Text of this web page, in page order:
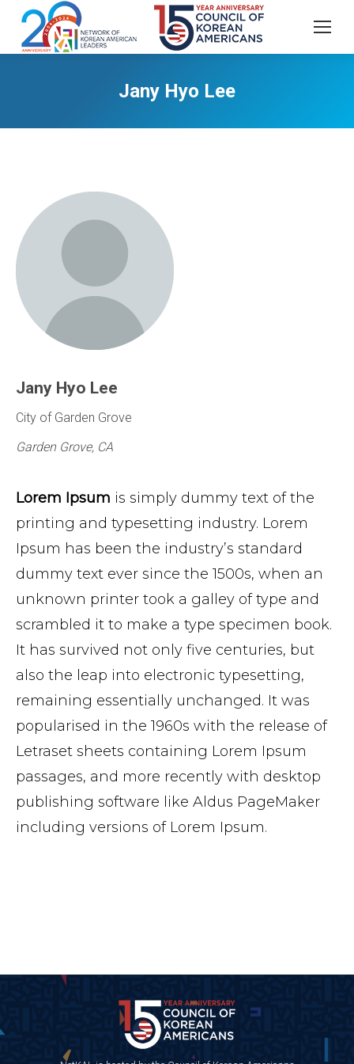
Jany Hyo Lee
Jany Hyo Lee
City of Garden Grove
Garden Grove, CA
Lorem Ipsum is simply dummy text of the
printing and typesetting industry. Lorem
Ipsum has been the industry’s standard
dummy text ever since the 1500s, when an
unknown printer took a galley of type and
scrambled it to make a type specimen book.
It has survived not only five centuries, but
also the leap into electronic typesetting,
remaining essentially unchanged. It was
popularised in the 1960s with the release of
Letraset sheets containing Lorem Ipsum
passages, and more recently with desktop
publishing software like Aldus PageMaker
including versions of Lorem Ipsum.